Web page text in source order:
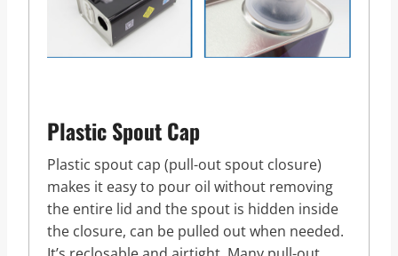
Plastic Spout Cap
Plastic spout cap (pull-out spout closure)
makes it easy to pour oil without removing
the entire lid and the spout is hidden inside
the closure, can be pulled out when needed.